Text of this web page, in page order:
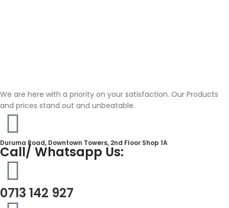
We are here with a priority on your satisfaction. Our Products
and prices stand out and unbeatable.
Duruma Road, Downtown Towers, 2nd Floor Shop 1A​
Call/ Whatsapp Us:
0713 142 927